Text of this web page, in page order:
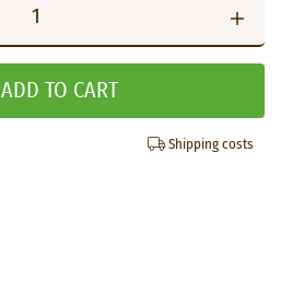
ADD TO CART
Shipping costs